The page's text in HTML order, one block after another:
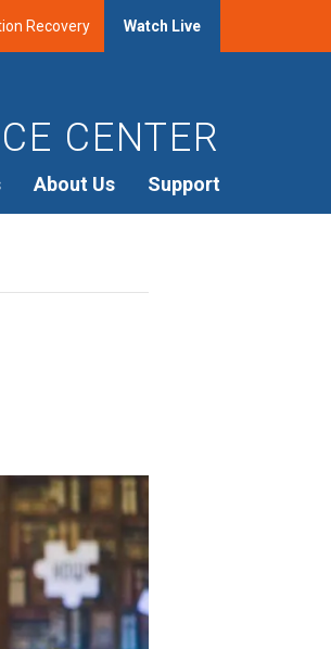
Recovery Watch Live
CENTER
About Us Support